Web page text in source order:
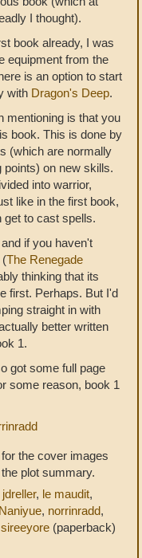
I thought).
book already, I was
equipment from the
is an option to start
with Dragon's Deep.
mentioning is that you
book. This is done by
(which are normally
points) on new skills.
into warrior,
like in the first book,
get to cast spells.
if you haven't
(The Renegade
thinking that its
first. Perhaps. But I'd
straight in with
better written
1.
got some full page
some reason, book 1
the cover images
plot summary.
jdreller, le maudit,
Naniyue, norrinradd,
sireeyore (paperback)